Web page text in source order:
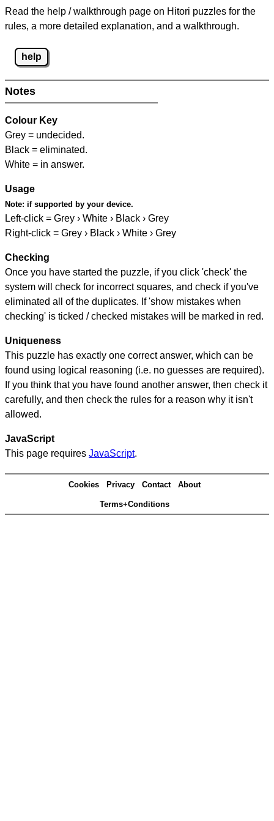
Read the help / walkthrough page on Hitori puzzles for the
rules, a more detailed explanation, and a walkthrough.
help
Notes
Colour Key
Grey = undecided.
Black = eliminated.
White = in answer.
Usage
Note: if supported by your device.
Left-click = Grey › White › Black › Grey
Right-click = Grey › Black › White › Grey
Checking
Once you have started the puzzle, if you click 'check' the
system will check for incorrect squares, and check if you've
eliminated all of the duplicates. If 'show mistakes when
checking' is ticked / checked mistakes will be marked in red.
Uniqueness
This puzzle has exactly one correct answer, which can be
found using logical reasoning (i.e. no guesses are required).
If you think that you have found another answer, then check it
carefully, and then check the rules for a reason why it isn't
allowed.
JavaScript
This page requires JavaScript.
Cookies Privacy Contact About
Terms+Conditions